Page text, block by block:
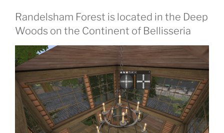
Randelsham Forest is located in the Deep
Woods on the Continent of Bellisseria